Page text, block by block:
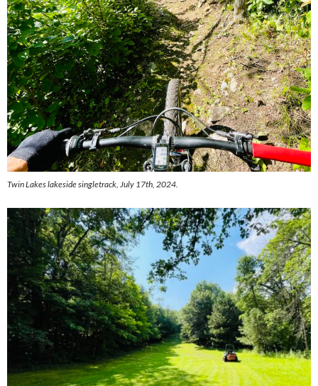
Twin Lakes lakeside singletrack, July 17th, 2024.